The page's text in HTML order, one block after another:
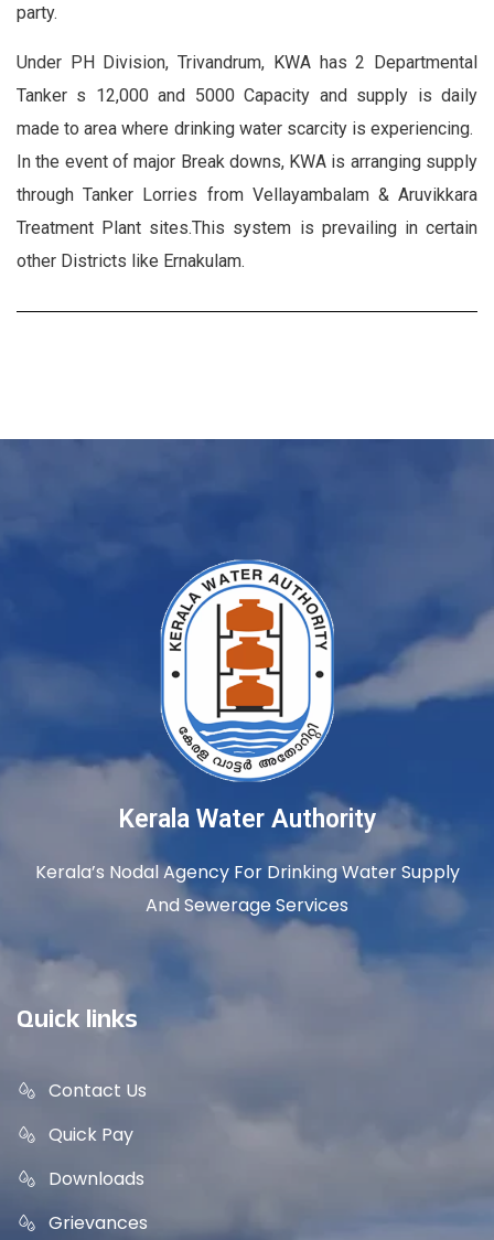
party.
Under PH Division, Trivandrum, KWA has 2 Departmental
Tanker s 12,000 and 5000 Capacity and supply is daily
made to area where drinking water scarcity is experiencing.
In the event of major Break downs, KWA is arranging supply
through Tanker Lorries from Vellayambalam & Aruvikkara
Treatment Plant sites.This system is prevailing in certain
other Districts like Ernakulam.
Kerala Water Authority
Kerala’s Nodal Agency For Drinking Water Supply
And Sewerage Services
Quick links
Contact Us
Quick Pay
Downloads
Grievances